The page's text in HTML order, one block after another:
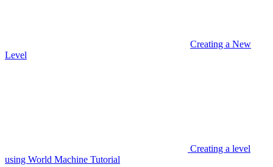
Creating a New
Level
Creating a level
using World Machine Tutorial